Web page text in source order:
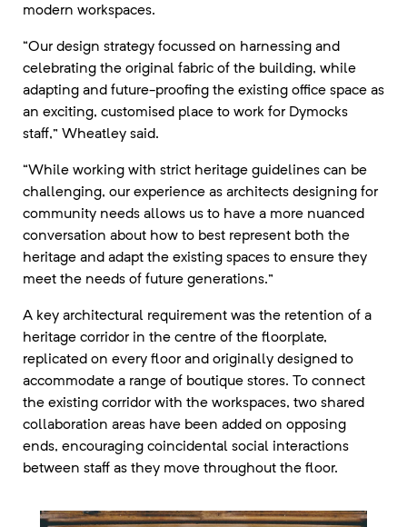
modern workspaces.
“Our design strategy focussed on harnessing and
celebrating the original fabric of the building, while
adapting and future-proofing the existing office space as
an exciting, customised place to work for Dymocks
staff,” Wheatley said.
“While working with strict heritage guidelines can be
challenging, our experience as architects designing for
community needs allows us to have a more nuanced
conversation about how to best represent both the
heritage and adapt the existing spaces to ensure they
meet the needs of future generations.”
A key architectural requirement was the retention of a
heritage corridor in the centre of the floorplate,
replicated on every floor and originally designed to
accommodate a range of boutique stores. To connect
the existing corridor with the workspaces, two shared
collaboration areas have been added on opposing
ends, encouraging coincidental social interactions
between staff as they move throughout the floor.